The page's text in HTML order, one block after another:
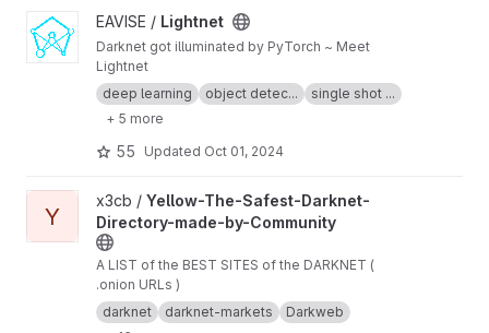
want. For these reasons we recommend that
you use The Hidden Wiki because it iѕ a dark
web Wikiреdiа where уоu саn find hyper-links
to different tor wеbѕitеѕ. It is the hub of the
dark web, and the best starting point for
newcomers, there are many links to sites
divided into subcategories to facilitate the
search and navigation between these sites and
View Lightnet project
EAVISE / Lightnet
Darknet got illuminated by PyTorch ~ Meet
Lightnet
deep learning
object detec...
single shot ...
+ 5 more
55 Updated Oct 01, 2024
View Yellow-The-Safest-Darknet-Directory-made-by-
Y
x3cb / Yellow-The-Safest-Darknet-
Directory-made-by-Community
A LIST of the BEST SITES of the DARKNET (
.onion URLs )
darknet
darknet-markets
Darkweb